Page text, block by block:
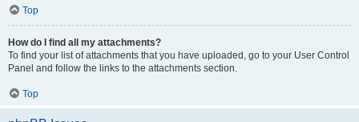
Top
How do I find all my attachments?
To find your list of attachments that you have uploaded, go to your User Control
Panel and follow the links to the attachments section.
Top